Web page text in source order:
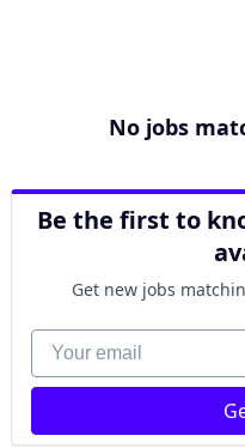
No jobs
Be the first to
Get new jobs
Your email